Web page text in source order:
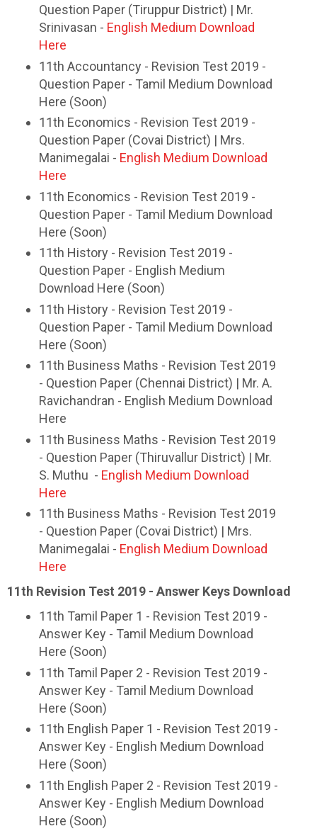
Question Paper (Tiruppur District) | Mr.
Srinivasan - English Medium Download
Here
11th Accountancy - Revision Test 2019 -
Question Paper - Tamil Medium Download
Here (Soon)
11th Economics - Revision Test 2019 -
Question Paper (Covai District) | Mrs.
Manimegalai - English Medium Download
Here
11th Economics - Revision Test 2019 -
Question Paper - Tamil Medium Download
Here (Soon)
11th History - Revision Test 2019 -
Question Paper - English Medium
Download Here (Soon)
11th History - Revision Test 2019 -
Question Paper - Tamil Medium Download
Here (Soon)
11th Business Maths - Revision Test 2019
- Question Paper (Chennai District) | Mr. A.
Ravichandran - English Medium Download
Here
11th Business Maths - Revision Test 2019
- Question Paper (Thiruvallur District) | Mr.
S. Muthu - English Medium Download
Here
11th Business Maths - Revision Test 2019
- Question Paper (Covai District) | Mrs.
Manimegalai - English Medium Download
Here
11th Revision Test 2019 - Answer Keys Download
11th Tamil Paper 1 - Revision Test 2019 -
Answer Key - Tamil Medium Download
Here (Soon)
11th Tamil Paper 2 - Revision Test 2019 -
Answer Key - Tamil Medium Download
Here (Soon)
11th English Paper 1 - Revision Test 2019 -
Answer Key - English Medium Download
Here (Soon)
11th English Paper 2 - Revision Test 2019 -
Answer Key - English Medium Download
Here (Soon)